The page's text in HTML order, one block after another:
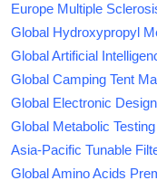
Europe Multiple
Global Hydroxypropyl
Global Artificial
Global Camping Tent
Global Electronic
Global Metabolic
Asia-Pacific Tunable
Global Amino Acids